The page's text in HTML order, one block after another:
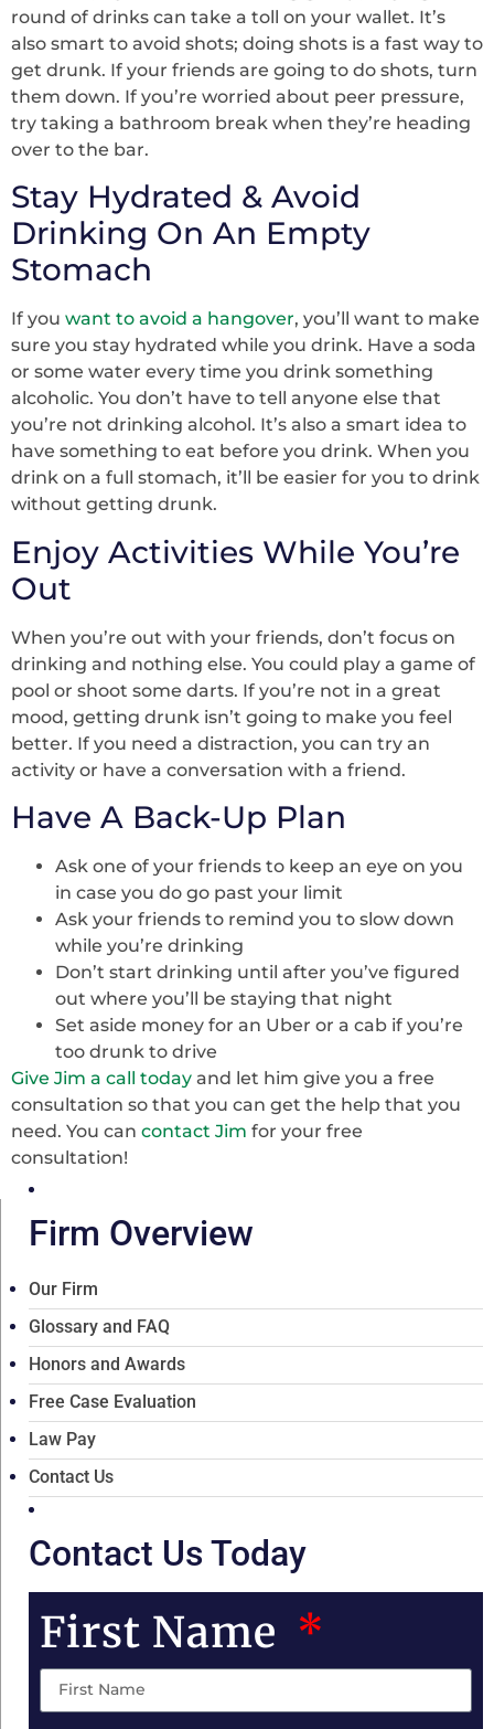
round of drinks can take a toll on your wallet. It’s
also smart to avoid shots; doing shots is a fast way to
get drunk. If your friends are going to do shots, turn
them down. If you’re worried about peer pressure,
try taking a bathroom break when they’re heading
over to the bar.
Stay Hydrated & Avoid
Drinking On An Empty
Stomach
If you want to avoid a hangover, you’ll want to make
sure you stay hydrated while you drink. Have a soda
or some water every time you drink something
alcoholic. You don’t have to tell anyone else that
you’re not drinking alcohol. It’s also a smart idea to
have something to eat before you drink. When you
drink on a full stomach, it’ll be easier for you to drink
without getting drunk.
Enjoy Activities While You’re
Out
When you’re out with your friends, don’t focus on
drinking and nothing else. You could play a game of
pool or shoot some darts. If you’re not in a great
mood, getting drunk isn’t going to make you feel
better. If you need a distraction, you can try an
activity or have a conversation with a friend.
Have A Back-Up Plan
Ask one of your friends to keep an eye on you
in case you do go past your limit
Ask your friends to remind you to slow down
while you’re drinking
Don’t start drinking until after you’ve figured
out where you’ll be staying that night
Set aside money for an Uber or a cab if you’re
too drunk to drive
Give Jim a call today and let him give you a free
consultation so that you can get the help that you
need. You can contact Jim for your free
consultation!
Firm Overview
Our Firm
Glossary and FAQ
Honors and Awards
Free Case Evaluation
Law Pay
Contact Us
Contact Us Today
First Name